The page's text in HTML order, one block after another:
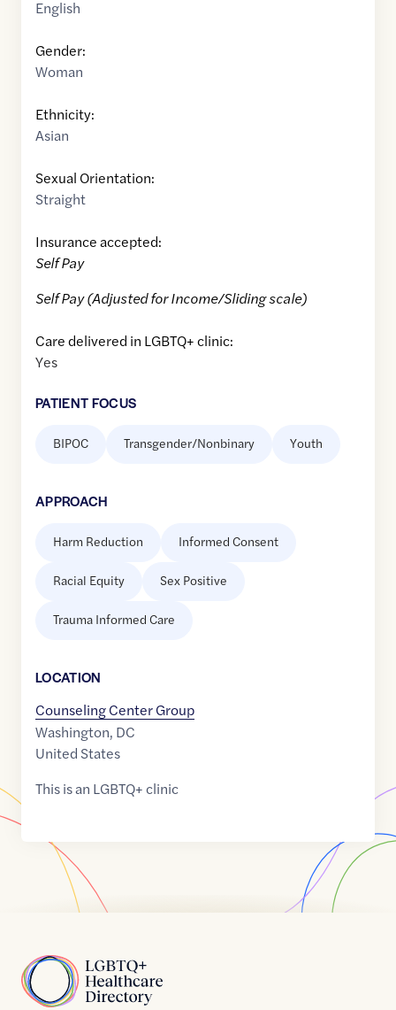
English
Gender:
Woman
Ethnicity:
Asian
Sexual Orientation:
Straight
Insurance accepted:
Self Pay
Self Pay (Adjusted for Income/Sliding scale)
Care delivered in LGBTQ+ clinic:
Yes
PATIENT FOCUS
BIPOC Transgender/Nonbinary Youth
APPROACH
Harm Reduction Informed Consent
Racial Equity Sex Positive
Trauma Informed Care
LOCATION
Counseling Center Group
Washington, DC
United States
This is an LGBTQ+ clinic
Home